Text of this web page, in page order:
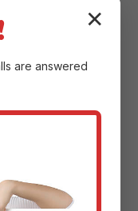
in
them with
of your
Service, we
✕
are answered